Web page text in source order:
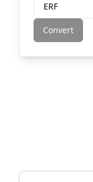
ERF
Convert